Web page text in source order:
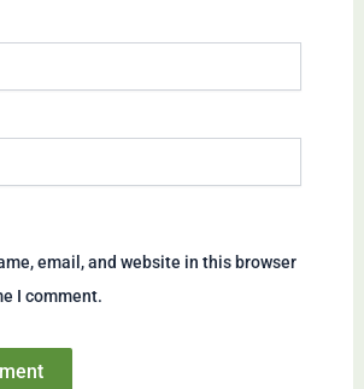
email, and website in this browser
I comment.